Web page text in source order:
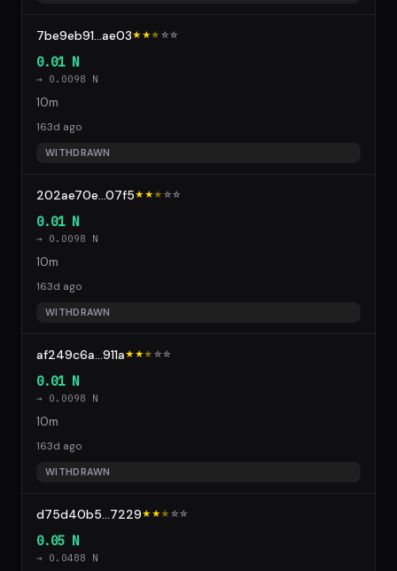
7be9eb91...ae03★★★ ☆☆
0.01 N
→ 0.0098 N
10m
163d ago
WITHDRAWN
202ae70e...07f5★★★ ☆☆
0.01 N
→ 0.0098 N
10m
163d ago
WITHDRAWN
af249c6a...911a★★★ ☆☆
0.01 N
→ 0.0098 N
10m
163d ago
WITHDRAWN
d75d40b5...7229★★★ ☆☆
0.05 N
→ 0.0488 N